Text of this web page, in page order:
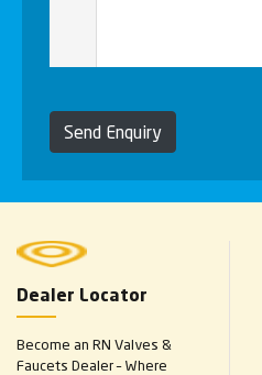
Send Enquiry
Dealer Locator
Become an RN Valves &
Faucets Dealer – Where